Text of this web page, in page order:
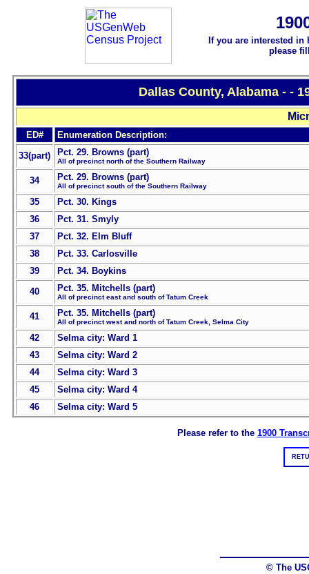
If you are interested
please
Dallas County, Alabama - -
ED#
Enumeration Description:
33(part)
Pct. 29. Browns (part)
All of precinct north of the Southern Railway
34 Pct. 29. Browns (part)
All of precinct south of the Southern Railway
35
Pct. 30. Kings
36
Pct. 31. Smyly
37
Pct. 32. Elm Bluff
38
Pct. 33. Carlosville
39
Pct. 34. Boykins
40
Pct. 35. Mitchells (part)
All of precinct east and south of Tatum Creek
41 Pct. 35. Mitchells (part)
All of precinct west and north of Tatum Creek, Selma City
42
Selma city: Ward 1
43
Selma city: Ward 2
44
Selma city: Ward 3
45
Selma city: Ward 4
46
Selma city: Ward 5
Please refer to the 1900
© The